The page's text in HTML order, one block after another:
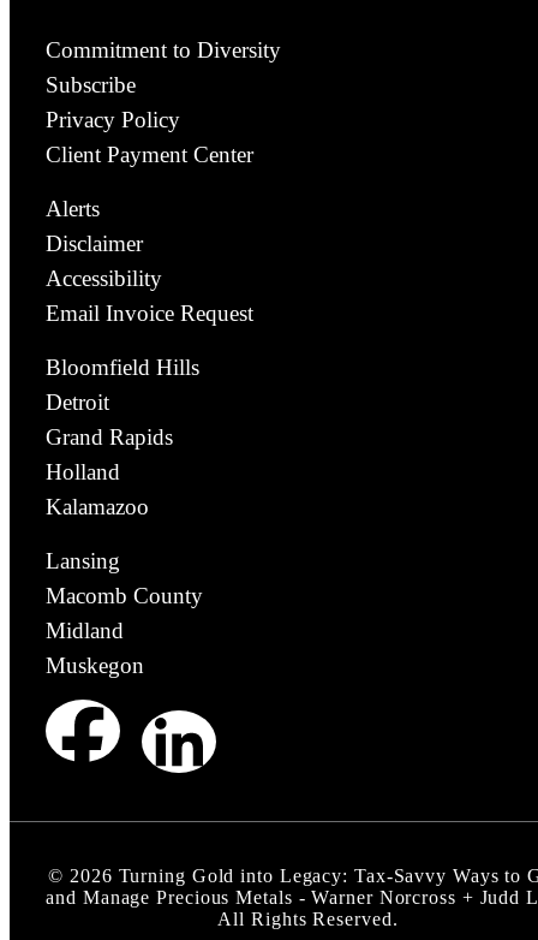
Commitment to Diversity
Subscribe
Privacy Policy
Client Payment Center
Alerts
Disclaimer
Accessibility
Email Invoice Request
Bloomfield Hills
Detroit
Grand Rapids
Holland
Kalamazoo
Lansing
Macomb County
Midland
Muskegon
© 2026 Turning Gold into Legacy: Tax-Savvy Ways to
and Manage Precious Metals - Warner Norcross + Judd
All Rights Reserved.